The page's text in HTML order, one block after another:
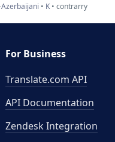
K contrarry
For Business
Translate.com API
API Documentation
Zendesk Integration